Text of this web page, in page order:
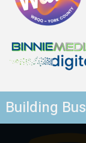
Building